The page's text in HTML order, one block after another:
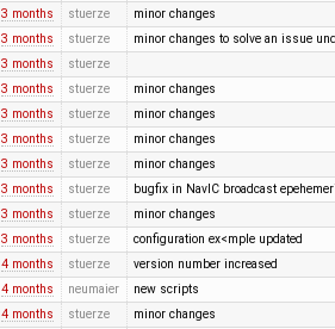
3 months stuerze minor changes
3 months stuerze minor changes to solve an issue
3 months stuerze
3 months stuerze minor changes
3 months stuerze minor changes
3 months stuerze minor changes
3 months stuerze minor changes
3 months stuerze bugfix in NavIC broadcast
3 months stuerze minor changes
3 months stuerze configuration ex<mple updated
4 months stuerze version number increased
4 months neumaier new scripts
4 months stuerze minor changes